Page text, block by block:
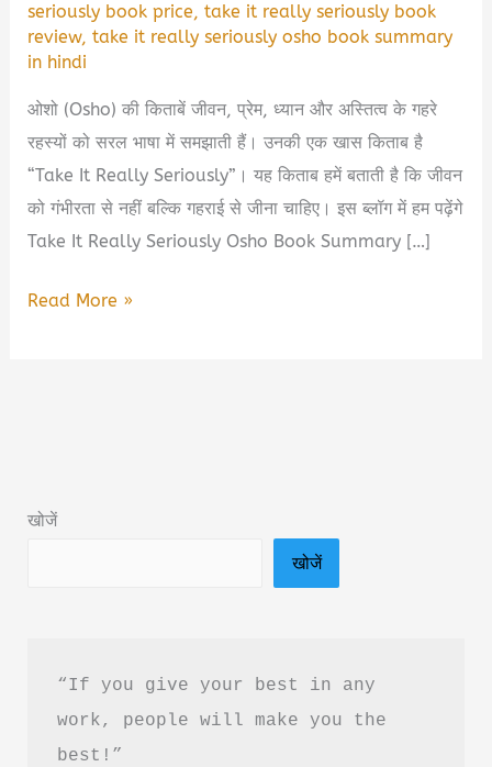
seriously book price,take it really seriously book
review,take it really seriously osho book summary
in hindi
ओशो (Osho) की किताबें जीवन, प्रेम, ध्यान और अस्तित्व के गहरे
रहस्यों को सरल भाषा में समझाती हैं। उनकी एक खास किताब है
“Take It Really Seriously”। यह किताब हमें बताती है कि जीवन
को गंभीरता से नहीं बल्कि गहराई से जीना चाहिए। इस ब्लॉग में हम पढ़ेंगे
Take It Really Seriously Osho Book Summary […]
Take
in
Download
Read More »
खोजें
खोजें
“If you give your best in any
work, people will make you the
best!”